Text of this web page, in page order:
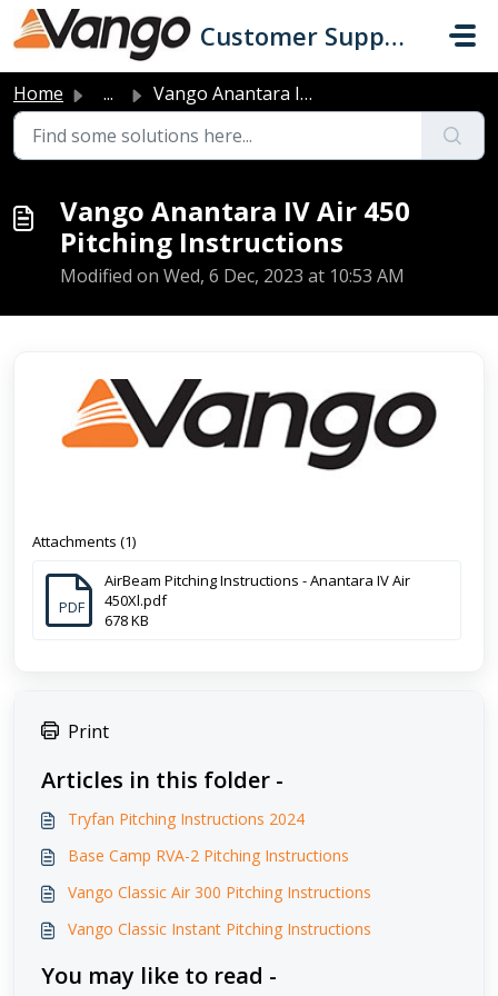
Skip to main content
Customer Support
Home ... Vango Anantara IV Air 450 Pitching Instructions
Vango Anantara IV Air 450
Pitching Instructions
Modified on Wed, 6 Dec, 2023 at 10:53 AM
Attachments (1)
PDF
AirBeam Pitching Instructions - Anantara IV Air
450Xl.pdf
678 KB
Print
Articles in this folder -
Tryfan Pitching Instructions 2024
Base Camp RVA-2 Pitching Instructions
Vango Classic Air 300 Pitching Instructions
Vango Classic Instant Pitching Instructions
You may like to read -